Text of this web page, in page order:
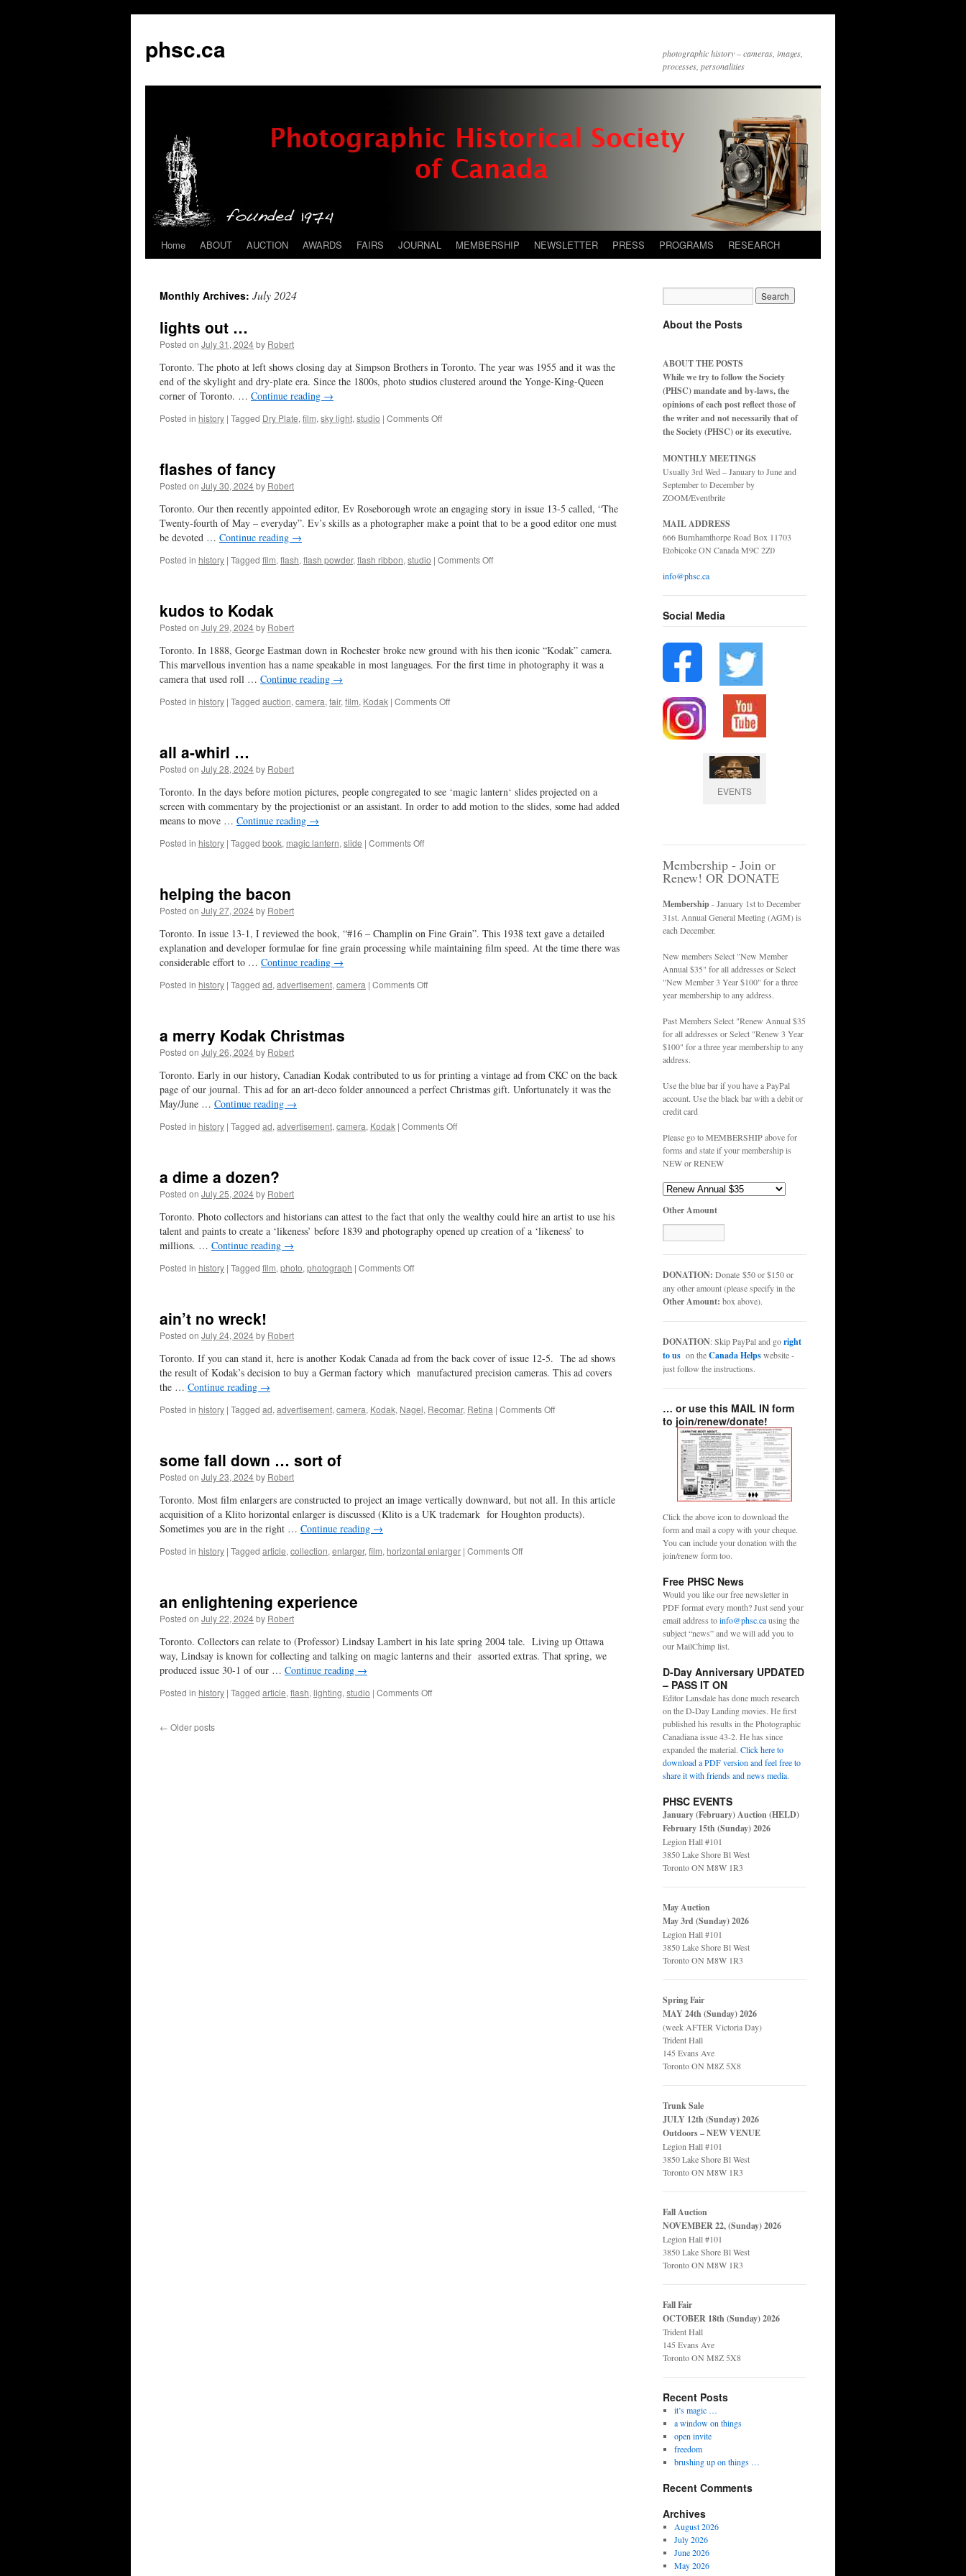
phsc.ca
photographic history – cameras, images,
processes, personalities
Skip
content
Home ABOUT AUCTION AWARDS FAIRS JOURNAL MEMBERSHIP NEWSLETTER PRESS PROGRAMS RESEARCH
Monthly Archives: July 2024
lights out …
Posted on July 31, 2024by Robert
Toronto. The photo at left shows closing day at Simpson Brothers in Toronto. The year was 1955 and it was the
end of the skylight and dry-plate era. Since the 1800s, photo studios clustered around the Yonge-King-Queen
corner of Toronto. … Continue reading →
Posted in history | Tagged Dry Plate, film, sky light, studio | Comments Offon
flashes of fancy
Posted on July 30, 2024by Robert
Toronto. Our then recently appointed editor, Ev Roseborough wrote an engaging story in issue 13-5 called, “The
Twenty-fourth of May – everyday”. Ev’s skills as a photographer make a point that to be a good editor one must
be devoted … Continue reading →
Posted in history | Tagged film, flash, flash powder, flash ribbon, studio | Comments Offon
kudos to Kodak
Posted on July 29, 2024by Robert
Toronto. In 1888, George Eastman down in Rochester broke new ground with his then iconic “Kodak” camera.
This marvellous invention has a name speakable in most languages. For the first time in photography it was a
camera that used roll … Continue reading →
Posted in history | Tagged auction, camera, fair, film, Kodak | Comments Offon
all a-whirl …
Posted on July 28, 2024by Robert
Toronto. In the days before motion pictures, people congregated to see ‘magic lantern‘ slides projected on a
screen with commentary by the projectionist or an assistant. In order to add motion to the slides, some had added
means to move … Continue reading →
Posted in history | Tagged book, magic lantern, slide | Comments Offon
helping the bacon
Posted on July 27, 2024by Robert
Toronto. In issue 13-1, I reviewed the book, “#16 – Champlin on Fine Grain”. This 1938 text gave a detailed
explanation and developer formulae for fine grain processing while maintaining film speed. At the time there was
considerable effort to … Continue reading →
Posted in history | Tagged ad, advertisement, camera | Comments Offon
a merry Kodak Christmas
Posted on July 26, 2024by Robert
Toronto. Early in our history, Canadian Kodak contributed to us for printing a vintage ad from CKC on the back
page of our journal. This ad for an art-deco folder announced a perfect Christmas gift. Unfortunately it was the
May/June … Continue reading →
Posted in history | Tagged ad, advertisement, camera, Kodak | Comments Offon
a dime a dozen?
Posted on July 25, 2024by Robert
Toronto. Photo collectors and historians can attest to the fact that only the wealthy could hire an artist to use his
talent and paints to create a ‘likeness’ before 1839 and photography opened up creation of a ‘likeness’ to
millions. … Continue reading →
Posted in history | Tagged film, photo, photograph | Comments Offon
ain’t no wreck!
Posted on July 24, 2024by Robert
Toronto. If you can stand it, here is another Kodak Canada ad from the back cover of issue 12-5. The ad shows
the result of Kodak’s decision to buy a German factory which manufactured precision cameras. This ad covers
the … Continue reading →
Posted in history | Tagged ad, advertisement, camera, Kodak, Nagel, Recomar, Retina | Comments Offon
some fall down … sort of
Posted on July 23, 2024by Robert
Toronto. Most film enlargers are constructed to project an image vertically downward, but not all. In this article
acquisition of a Klito horizontal enlarger is discussed (Klito is a UK trademark for Houghton products).
Sometimes you are in the right … Continue reading →
Posted in history | Tagged article, collection, enlarger, film, horizontal enlarger | Comments Offon
an enlightening experience
Posted on July 22, 2024by Robert
Toronto. Collectors can relate to (Professor) Lindsay Lambert in his late spring 2004 tale. Living up Ottawa
way, Lindsay is known for collecting and talking on magic lanterns and their assorted extras. That spring, we
produced issue 30-1 of our … Continue reading →
Posted in history | Tagged article, flash, lighting, studio | Comments Offon
← Older posts
About the Posts
ABOUT THE POSTS
While we try to follow the Society
(PHSC) mandate and by-laws, the
opinions of each post reflect those of
the writer and not necessarily that of
the Society (PHSC) or its executive.
MONTHLY MEETINGS
Usually 3rd Wed – January to June and
September to December by
ZOOM/Eventbrite
MAIL ADDRESS
666 Burnhamthorpe Road Box 11703
Etobicoke ON Canada M9C 2Z0
info@phsc.ca
Social Media
EVENTS
Membership - Join or
Renew! OR DONATE
Membership- January 1st to December
31st. Annual General Meeting (AGM) is
each December.
New members Select "New Member
Annual $35" for all addresses or Select
"New Member 3 Year $100" for a three
year membership to any address.
Past Members Select "Renew Annual $35
for all addresses or Select "Renew 3 Year
$100" for a three year membership to any
address.
Use the blue bar if you have a PayPal
account. Use the black bar with a debit or
credit card
Please go to MEMBERSHIP above for
forms and state if your membership is
NEW or RENEW
Other Amount
DONATION: Donate $50 or $150 or
any other amount (please specify in the
Other Amount: box above).
DONATION: Skip PayPal and goright
to us on theCanada Helpswebsite -
just follow the instructions.
… or use this MAIL IN form
to join/renew/donate!
Click the above icon to download the
form and mail a copy with your cheque.
You can include your donation with the
join/renew form too.
Free PHSC News
Would you like our free newsletter in
PDF format every month? Just send your
email address toinfo@phsc.causing the
subject “news” and we will add you to
our MailChimp list.
D-Day Anniversary UPDATED
– PASS IT ON
Editor Lansdale has done much research
on the D-Day Landing movies. He first
published his results in the Photographic
Canadiana issue 43-2. He has since
expanded the material. Click here to
download a PDF version and feel free to
share it with friends and news media.
PHSC EVENTS
January (February) Auction (HELD)
February 15th (Sunday) 2026
Legion Hall #101
3850 Lake Shore Bl West
Toronto ON M8W 1R3
May Auction
May 3rd (Sunday) 2026
Legion Hall #101
3850 Lake Shore Bl West
Toronto ON M8W 1R3
Spring Fair
MAY 24th (Sunday) 2026
(week AFTER Victoria Day)
Trident Hall
145 Evans Ave
Toronto ON M8Z 5X8
Trunk Sale
JULY 12th (Sunday) 2026
Outdoors – NEW VENUE
Legion Hall #101
3850 Lake Shore Bl West
Toronto ON M8W 1R3
Fall Auction
NOVEMBER 22, (Sunday) 2026
Legion Hall #101
3850 Lake Shore Bl West
Toronto ON M8W 1R3
Fall Fair
OCTOBER 18th (Sunday) 2026
Trident Hall
145 Evans Ave
Toronto ON M8Z 5X8
Recent Posts
it’s magic …
a window on things
open invite
freedom
brushing up on things …
Recent Comments
Archives
August 2026
July 2026
June 2026
May 2026